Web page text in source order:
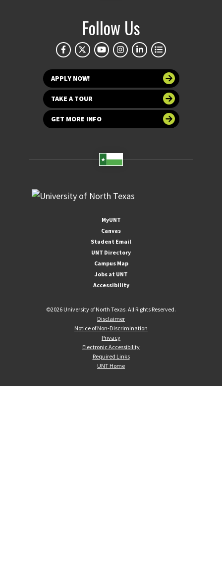
Follow Us
APPLY NOW!
TAKE A TOUR
GET MORE INFO
MyUNT
Canvas
Student Email
UNT Directory
Campus Map
Jobs at UNT
Accessibility
©2026 University of North Texas. All Rights Reserved.
Disclaimer
Notice of Non-Discrimination
Privacy
Electronic Accessibility
Required Links
UNT Home